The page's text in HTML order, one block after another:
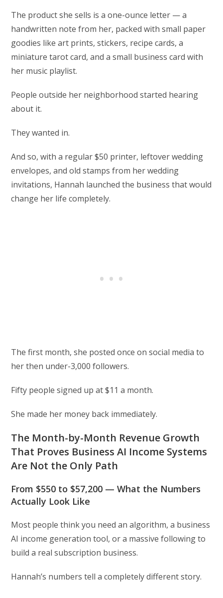
The product she sells is a one-ounce letter — a
handwritten note from her, packed with small paper
goodies like art prints, stickers, recipe cards, a
miniature tarot card, and a small business card with
her music playlist.
People outside her neighborhood started hearing
about it.
They wanted in.
And so, with a regular $50 printer, leftover wedding
envelopes, and old stamps from her wedding
invitations, Hannah launched the business that would
change her life completely.
The first month, she posted once on social media to
her then under-3,000 followers.
Fifty people signed up at $11 a month.
She made her money back immediately.
The Month-by-Month Revenue Growth
That Proves Business AI Income Systems
Are Not the Only Path
From $550 to $57,200 — What the Numbers
Actually Look Like
Most people think you need an algorithm, a business
AI income generation tool, or a massive following to
build a real subscription business.
Hannah’s numbers tell a completely different story.